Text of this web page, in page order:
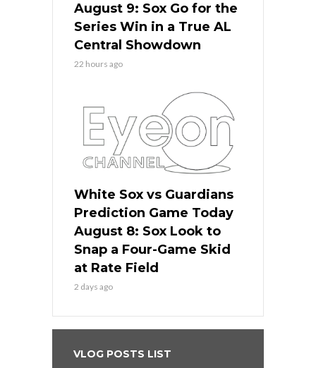
August 9: Sox Go for the
Series Win in a True AL
Central Showdown
22 hours ago
White Sox vs Guardians
Prediction Game Today
August 8: Sox Look to
Snap a Four-Game Skid
at Rate Field
2 days ago
VLOG POSTS LIST